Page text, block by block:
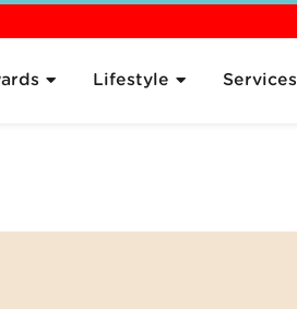
Lifestyle Services